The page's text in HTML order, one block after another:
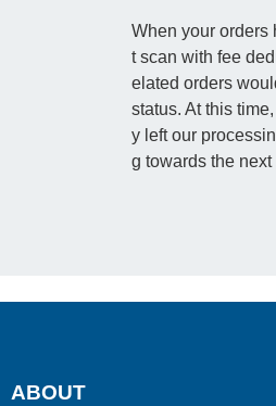
When your orders
t scan with fee
elated orders
status. At this
y left our
g towards the next
ABOUT